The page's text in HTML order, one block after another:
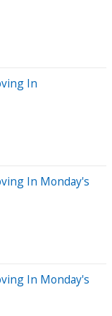
In
In Monday's
In Monday's